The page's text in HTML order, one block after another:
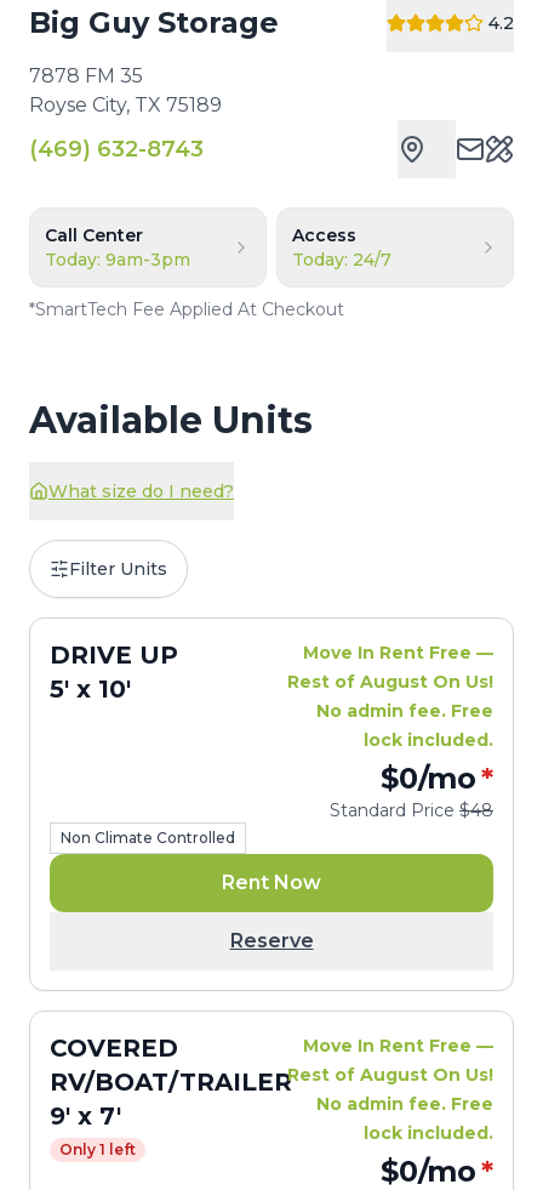
Big Guy Storage 4.2
7878 FM 35
Royse City, TX 75189
(469) 632-8743
Call Center
Today: 9am-3pm
Access
Today: 24/7
*SmartTech Fee Applied At Checkout
Available Units
What size do I need?
Filter Units
DRIVE UP
5' x 10'
Move In Rent Free —
Rest of August On Us!
No admin fee. Free
lock included.
$0/mo*
Standard Price $48
Non Climate Controlled
Rent Now
Reserve
COVERED
RV/BOAT/TRAILER
9' x 7'
Only 1 left
Move In Rent Free —
Rest of August On Us!
No admin fee. Free
lock included.
$0/mo*